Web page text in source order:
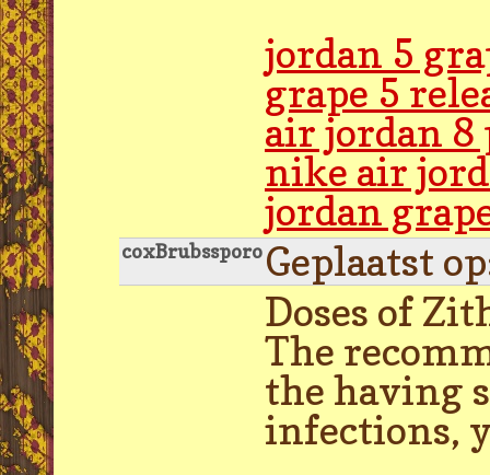
jordan 5
grape 5
air jordan 8
nike air
jordan
coxBrubssporoGeplaatst
Doses of
The
the having
infections,